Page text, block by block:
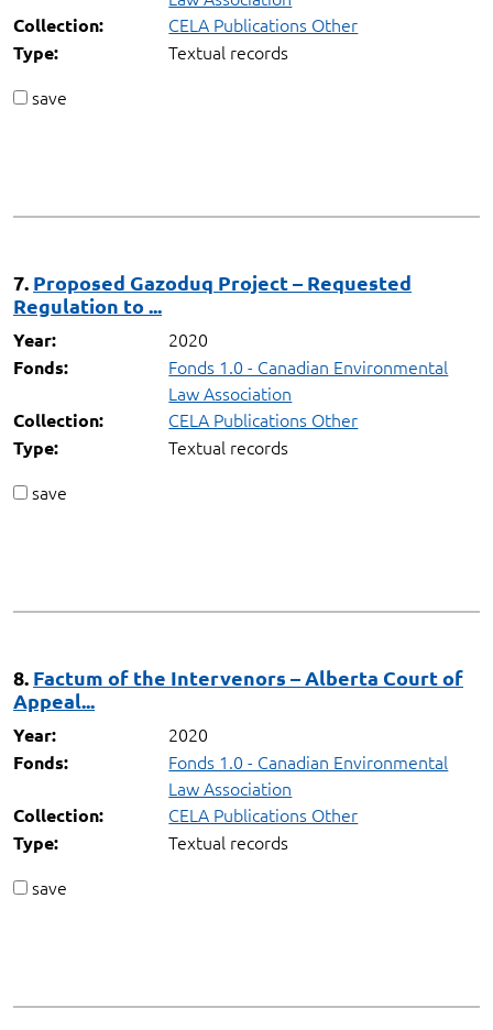
Collection: CELA Publications Other
Type:
Textual records
save
7. Proposed Gazoduq Project – Requested
Regulation to ...
Year: 2020
Fonds:
Fonds 1.0 - Canadian Environmental
Law Association
Collection: CELA Publications Other
Type:
Textual records
save
8. Factum of the Intervenors – Alberta Court of
Appeal...
Year: 2020
Fonds:
Fonds 1.0 - Canadian Environmental
Law Association
Collection: CELA Publications Other
Type:
Textual records
save